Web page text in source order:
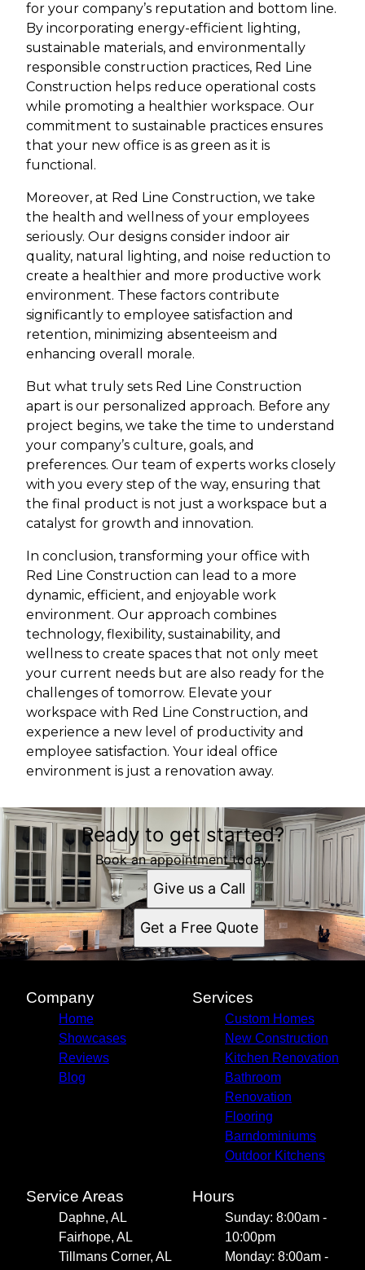
for your company’s reputation and bottom line.
By incorporating energy-efficient lighting,
sustainable materials, and environmentally
responsible construction practices, Red Line
Construction helps reduce operational costs
while promoting a healthier workspace. Our
commitment to sustainable practices ensures
that your new office is as green as it is
functional.
Moreover, at Red Line Construction, we take
the health and wellness of your employees
seriously. Our designs consider indoor air
quality, natural lighting, and noise reduction to
create a healthier and more productive work
environment. These factors contribute
significantly to employee satisfaction and
retention, minimizing absenteeism and
enhancing overall morale.
But what truly sets Red Line Construction
apart is our personalized approach. Before any
project begins, we take the time to understand
your company’s culture, goals, and
preferences. Our team of experts works closely
with you every step of the way, ensuring that
the final product is not just a workspace but a
catalyst for growth and innovation.
In conclusion, transforming your office with
Red Line Construction can lead to a more
dynamic, efficient, and enjoyable work
environment. Our approach combines
technology, flexibility, sustainability, and
wellness to create spaces that not only meet
your current needs but are also ready for the
challenges of tomorrow. Elevate your
workspace with Red Line Construction, and
experience a new level of productivity and
employee satisfaction. Your ideal office
environment is just a renovation away.
Ready to get started?
Book an appointment today.
Give us a Call
Get a Free Quote
Company
Home
Showcases
Reviews
Blog
Services
Custom Homes
New Construction
Kitchen Renovation
Bathroom
Renovation
Flooring
Barndominiums
Outdoor Kitchens
Service Areas
Daphne, AL
Fairhope, AL
Tillmans Corner, AL
Hours
Sunday: 8:00am -
10:00pm
Monday: 8:00am -